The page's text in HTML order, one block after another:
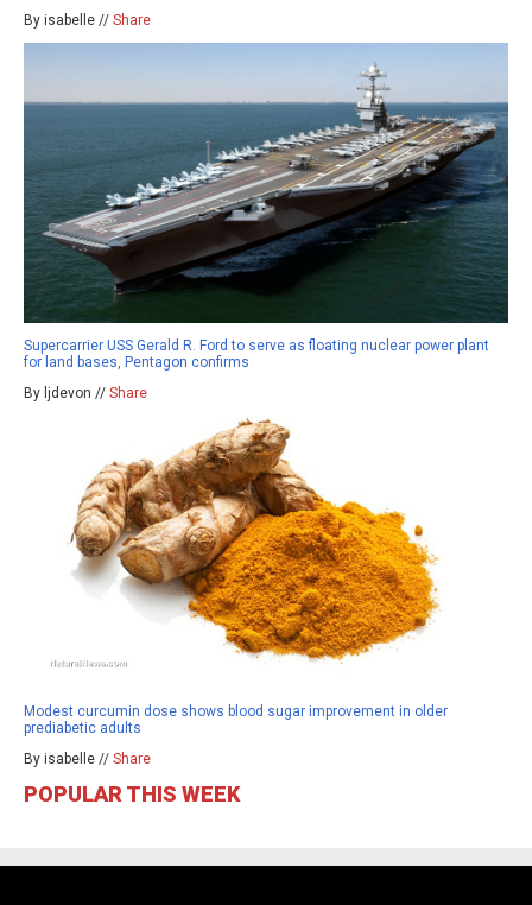
By isabelle // Share
Supercarrier USS Gerald R. Ford to serve as floating nuclear power plant
for land bases, Pentagon confirms
By ljdevon // Share
Modest curcumin dose shows blood sugar improvement in older
prediabetic adults
By isabelle // Share
POPULAR THIS WEEK